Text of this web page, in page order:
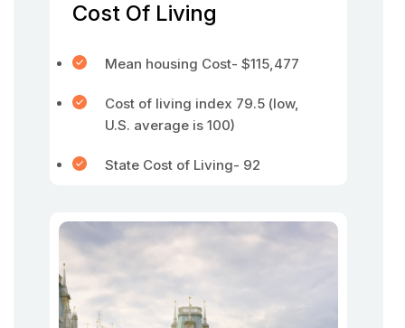
Cost Of Living
Mean housing Cost- $115,477
Cost of living index 79.5 (low,
U.S. average is 100)
State Cost of Living- 92